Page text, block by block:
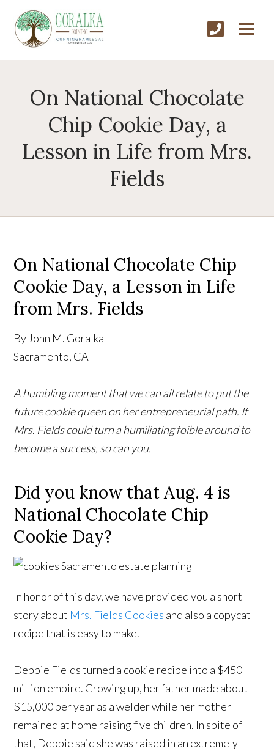
On National Chocolate
Chip Cookie Day, a
Lesson in Life from Mrs.
Fields
On National Chocolate Chip
Cookie Day, a Lesson in Life
from Mrs. Fields
By John M. Goralka
Sacramento, CA
A humbling moment that we can all relate to put the
future cookie queen on her entrepreneurial path. If
Mrs. Fields could turn a humiliating foible around to
become a success, so can you.
Did you know that Aug. 4 is
National Chocolate Chip
Cookie Day?
In honor of this day, we have provided you a short
story about Mrs. Fields Cookies and also a copycat
recipe that is easy to make.
Debbie Fields turned a cookie recipe into a $450
million empire. Growing up, her father made about
$15,000 per year as a welder while her mother
remained at home raising five children. In spite of
that, Debbie said she was raised in an extremely